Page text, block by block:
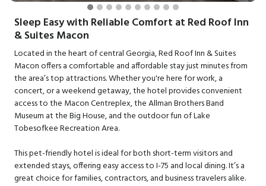
Sleep Easy with Reliable Comfort at Red Roof Inn
& Suites Macon
Located in the heart of central Georgia, Red Roof Inn & Suites
Macon offers a comfortable and affordable stay just minutes from
the area’s top attractions. Whether you're here for work, a
concert, or a weekend getaway, the hotel provides convenient
access to the Macon Centreplex, the Allman Brothers Band
Museum at the Big House, and the outdoor fun of Lake
Tobesofkee Recreation Area.
This pet-friendly hotel is ideal for both short-term visitors and
extended stays, offering easy access to I-75 and local dining. It’s a
great choice for families, contractors, and business travelers alike.